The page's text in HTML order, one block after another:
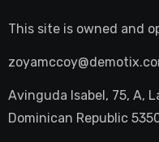
This site is owned and
Avinguda Isabel, 75, A,
Dominican Republic